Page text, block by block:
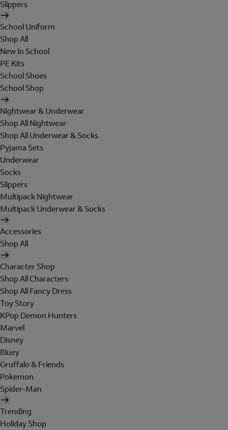
Slippers
School Uniform
Shop All
New In School
PE Kits
School Shoes
School Shop
Nightwear & Underwear
Shop All Nightwear
Shop All Underwear & Socks
Pyjama Sets
Underwear
Socks
Slippers
Multipack Nightwear
Multipack Underwear & Socks
Accessories
Shop All
Character Shop
Shop All Characters
Shop All Fancy Dress
Toy Story
KPop Demon Hunters
Marvel
Disney
Bluey
Gruffalo & Friends
Pokemon
Spider-Man
Trending
Holiday Shop